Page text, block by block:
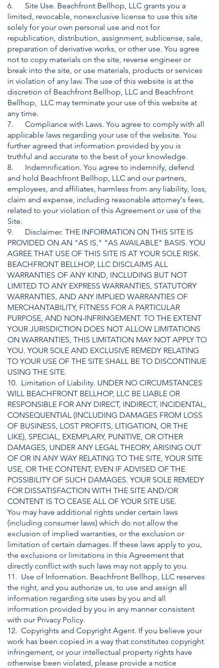
6. Site Use. Beachfront Bellhop, LLC grants you a
limited, revocable, nonexclusive license to use this site
solely for your own personal use and not for
republication, distribution, assignment, sublicense, sale,
preparation of derivative works, or other use. You agree
not to copy materials on the site, reverse engineer or
break into the site, or use materials, products or services
in violation of any law. The use of this website is at the
discretion of Beachfront Bellhop, LLC and Beachfront
Bellhop, LLC may terminate your use of this website at
any time.
7. Compliance with Laws. You agree to comply with all
applicable laws regarding your use of the website. You
further agreed that information provided by you is
truthful and accurate to the best of your knowledge.
8. Indemnification. You agree to indemnify, defend
and hold Beachfront Bellhop, LLC and our partners,
employees, and affiliates, harmless from any liability, loss,
claim and expense, including reasonable attorney's fees,
related to your violation of this Agreement or use of the
Site.
9. Disclaimer. THE INFORMATION ON THIS SITE IS
PROVIDED ON AN "AS IS," "AS AVAILABLE" BASIS. YOU
AGREE THAT USE OF THIS SITE IS AT YOUR SOLE RISK.
BEACHFRONT BELLHOP, LLC DISCLAIMS ALL
WARRANTIES OF ANY KIND, INCLUDING BUT NOT
LIMITED TO ANY EXPRESS WARRANTIES, STATUTORY
WARRANTIES, AND ANY IMPLIED WARRANTIES OF
MERCHANTABILITY, FITNESS FOR A PARTICULAR
PURPOSE, AND NON-INFRINGEMENT. TO THE EXTENT
YOUR JURISDICTION DOES NOT ALLOW LIMITATIONS
ON WARRANTIES, THIS LIMITATION MAY NOT APPLY TO
YOU. YOUR SOLE AND EXCLUSIVE REMEDY RELATING
TO YOUR USE OF THE SITE SHALL BE TO DISCONTINUE
USING THE SITE.
10. Limitation of Liability. UNDER NO CIRCUMSTANCES
WILL BEACHFRONT BELLHOP, LLC BE LIABLE OR
RESPONSIBLE FOR ANY DIRECT, INDIRECT, INCIDENTAL,
CONSEQUENTIAL (INCLUDING DAMAGES FROM LOSS
OF BUSINESS, LOST PROFITS, LITIGATION, OR THE
LIKE), SPECIAL, EXEMPLARY, PUNITIVE, OR OTHER
DAMAGES, UNDER ANY LEGAL THEORY, ARISING OUT
OF OR IN ANY WAY RELATING TO THE SITE, YOUR SITE
USE, OR THE CONTENT, EVEN IF ADVISED OF THE
POSSIBILITY OF SUCH DAMAGES. YOUR SOLE REMEDY
FOR DISSATISFACTION WITH THE SITE AND/OR
CONTENT IS TO CEASE ALL OF YOUR SITE USE.
You may have additional rights under certain laws
(including consumer laws) which do not allow the
exclusion of implied warranties, or the exclusion or
limitation of certain damages. If these laws apply to you,
the exclusions or limitations in this Agreement that
directly conflict with such laws may not apply to you.
11. Use of Information. Beachfront Bellhop, LLC reserves
the right, and you authorize us, to use and assign all
information regarding site uses by you and all
information provided by you in any manner consistent
with our Privacy Policy.
12. Copyrights and Copyright Agent. If you believe your
work has been copied in a way that constitutes copyright
infringement, or your intellectual property rights have
otherwise been violated, please provide a notice